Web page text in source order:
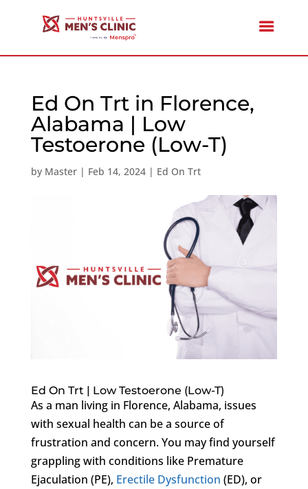
Ed On Trt in Florence,
Alabama | Low
Testoerone (Low-T)
by Master| Feb 14, 2024| Ed On Trt
Ed On Trt | Low Testoerone (Low-T)
As a man living in Florence, Alabama, issues
with sexual health can be a source of
frustration and concern. You may find yourself
grappling with conditions like Premature
Ejaculation (PE), Erectile Dysfunction (ED), or